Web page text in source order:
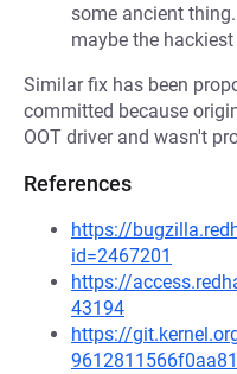
some ancient
maybe the hackiest
Similar fix has been
committed because
OOT driver and wasn't
References
https://
id=2467201
https://
43194
https://